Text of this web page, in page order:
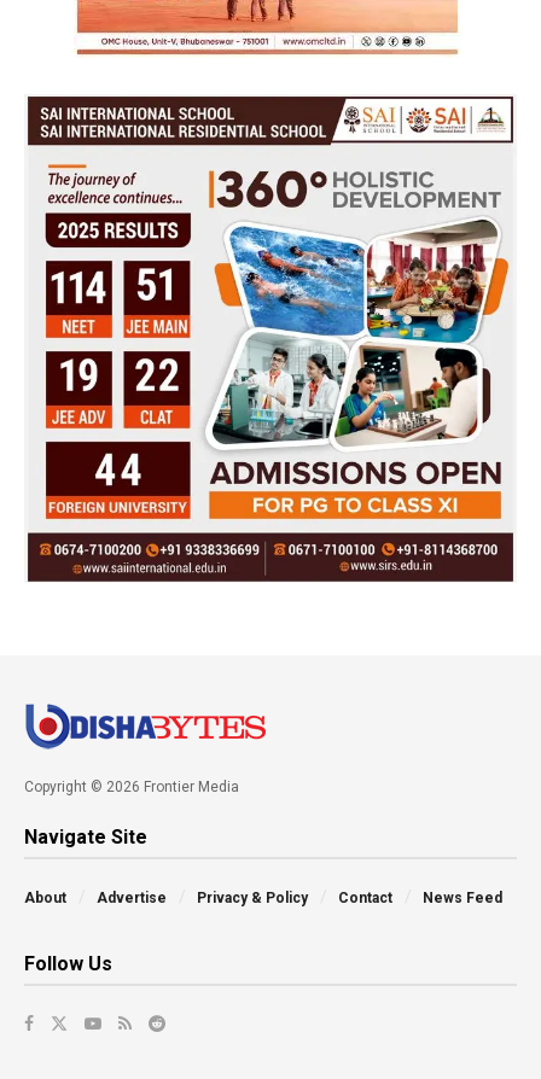
Copyright © 2026 Frontier Media
Navigate Site
About Advertise Privacy & Policy Contact News Feed
Follow Us